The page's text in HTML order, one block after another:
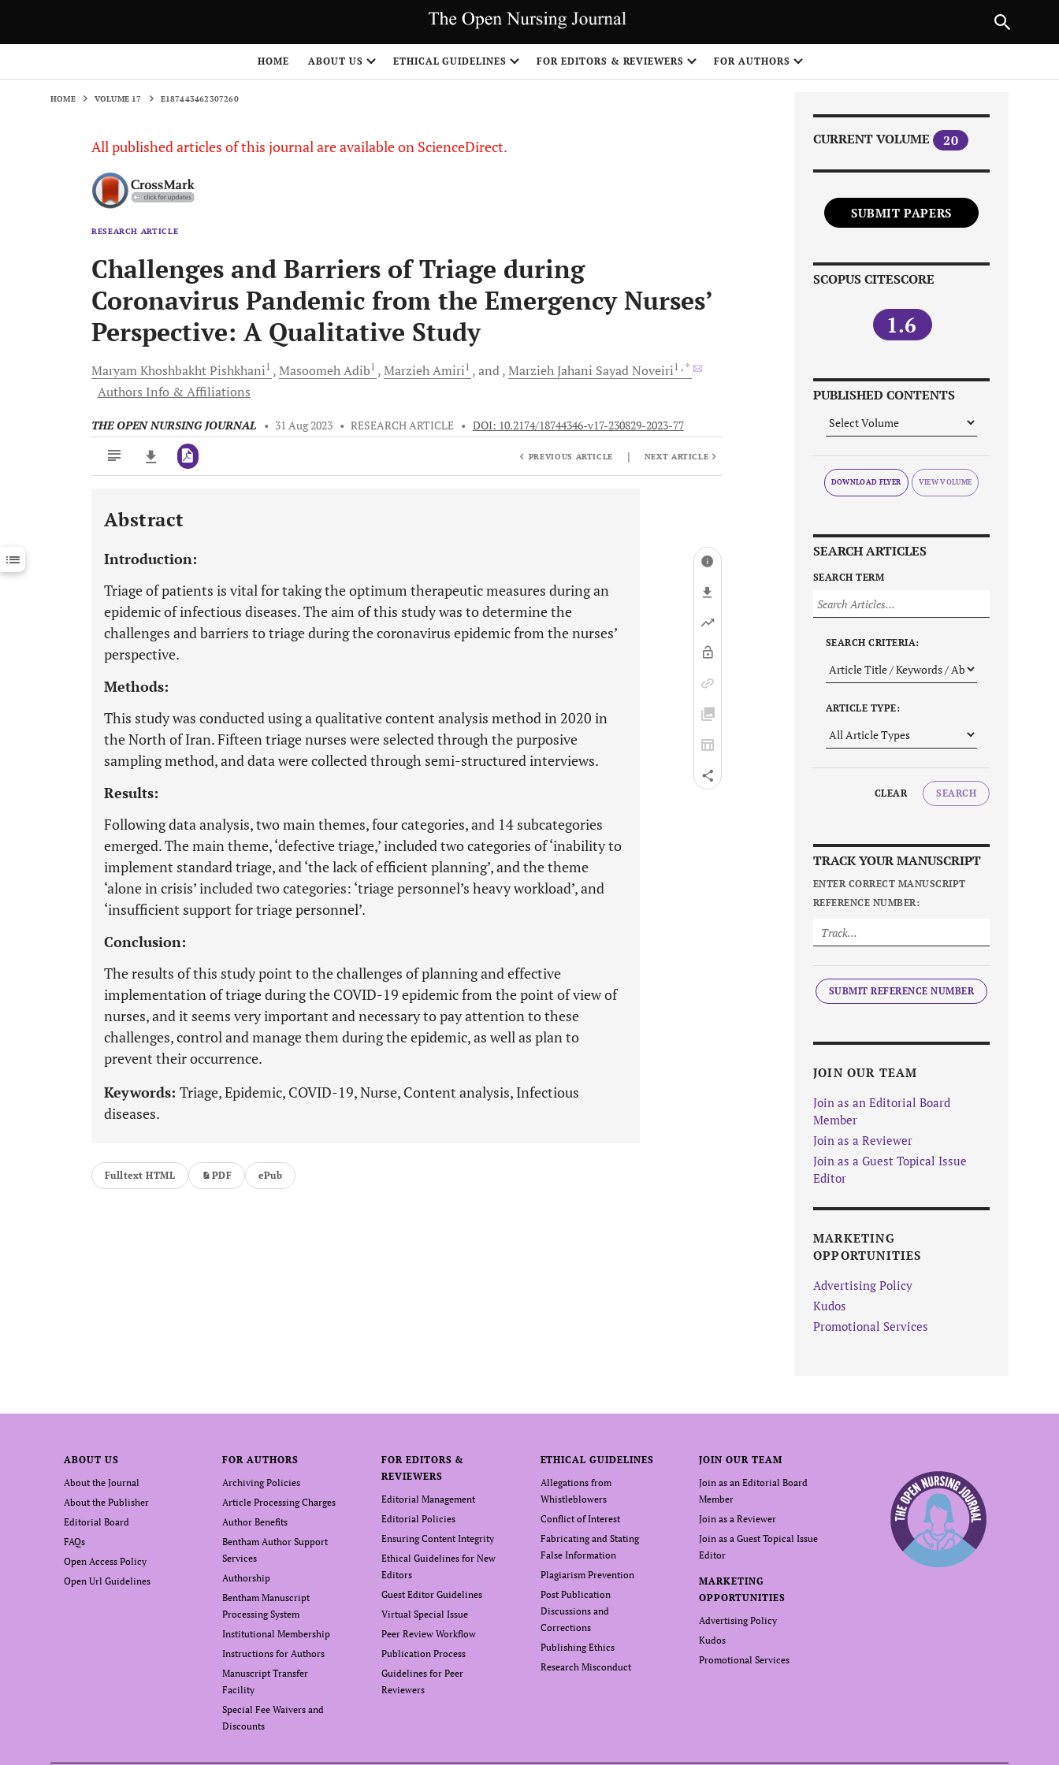
HOME ABOUT US ETHICAL GUIDELINES FOR EDITORS & REVIEWERS FOR AUTHORS
HOME VOLUME 17 E187443462307260
All published articles of this journal are available on ScienceDirect.
RESEARCH ARTICLE
Challenges and Barriers of Triage during
Coronavirus Pandemic from the Emergency Nurses’
Perspective: A Qualitative Study
Maryam KhoshbakhtPishkhani1 MasoomehAdib1 MarziehAmiri1 and Marzieh Jahani SayadNoveiri1 , *
Authors Info & Affiliations
THE OPEN NURSING JOURNAL • 31 Aug 2023 • RESEARCH ARTICLE • DOI: 10.2174/18744346-v17-230829-2023-77
Downloads 11,803
Last 12 Months 11,803
PREVIOUS ARTICLE | NEXT ARTICLE
Abstract
Introduction:
Triage of patients is vital for taking the optimum therapeutic measures during an
epidemic of infectious diseases. The aim of this study was to determine the
challenges and barriers to triage during the coronavirus epidemic from the nurses’
perspective.
Methods:
This study was conducted using a qualitative content analysis method in 2020 in
the North of Iran. Fifteen triage nurses were selected through the purposive
sampling method, and data were collected through semi-structured interviews.
Results:
Following data analysis, two main themes, four categories, and 14 subcategories
emerged. The main theme, ‘defective triage,’ included two categories of ‘inability to
implement standard triage, and ‘the lack of efficient planning’, and the theme
‘alone in crisis’ included two categories: ‘triage personnel’s heavy workload’, and
‘insufficient support for triage personnel’.
Conclusion:
The results of this study point to the challenges of planning and effective
implementation of triage during the COVID-19 epidemic from the point of view of
nurses, and it seems very important and necessary to pay attention to these
challenges, control and manage them during the epidemic, as well as plan to
prevent their occurrence.
Keywords: Triage, Epidemic, COVID-19, Nurse, Content analysis, Infectious
diseases.
Fulltext HTML PDF ePub
CURRENT VOLUME 20
SUBMIT PAPERS
SCOPUS CITESCORE
1.6
PUBLISHED CONTENTS
DOWNLOAD FLYER
SEARCH ARTICLES
SEARCH TERM
SEARCH CRITERIA:
ARTICLE TYPE:
CLEAR SEARCH
TRACK YOUR MANUSCRIPT
ENTER CORRECT MANUSCRIPT
REFERENCE NUMBER:
SUBMIT REFERENCE NUMBER
JOIN OUR TEAM
Join as an Editorial Board
Member
Join as a Reviewer
Join as a Guest Topical Issue
Editor
MARKETING
OPPORTUNITIES
Advertising Policy
Kudos
Promotional Services
ABOUT US
About the Journal
About the Publisher
Editorial Board
FAQs
Open Access Policy
Open Url Guidelines
FOR AUTHORS
Archiving Policies
Article Processing Charges
Author Benefits
Bentham Author Support
Services
Authorship
Bentham Manuscript
Processing System
Institutional Membership
Instructions for Authors
Manuscript Transfer
Facility
Special Fee Waivers and
Discounts
FOR EDITORS &
REVIEWERS
Editorial Management
Editorial Policies
Ensuring Content Integrity
Ethical Guidelines for New
Editors
Guest Editor Guidelines
Virtual Special Issue
Peer Review Workflow
Publication Process
Guidelines for Peer
Reviewers
ETHICAL GUIDELINES
Allegations from
Whistleblowers
Conflict of Interest
Fabricating and Stating
False Information
Plagiarism Prevention
Post Publication
Discussions and
Corrections
Publishing Ethics
Research Misconduct
JOIN OUR TEAM
Join as an Editorial Board
Member
Join as a Reviewer
Join as a Guest Topical Issue
Editor
MARKETING
OPPORTUNITIES
Advertising Policy
Kudos
Promotional Services
NEXT ARTICLE
1